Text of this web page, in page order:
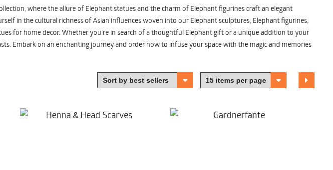
where the allure of Elephant statues and the charm of Elephant figurines craft an elegant
in the cultural richness of Asian influences woven into our Elephant sculptures, Elephant figurines,
for home decor. Whether you're in search of a thoughtful Elephant gift or a unique addition to your
Embark on an enchanting journey and order now to infuse your space with the magic and memories